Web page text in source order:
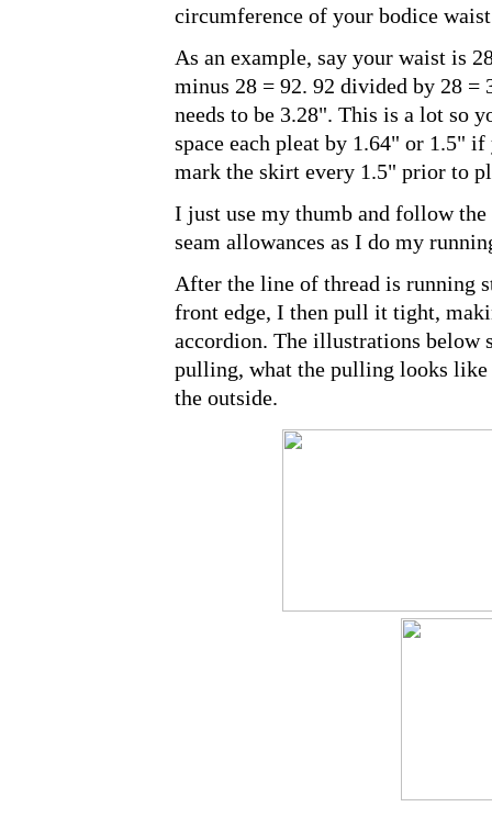
circumference of your bodice
As an example, say your waist is
minus 28 = 92. 92 divided by 28 =
needs to be 3.28". This is a lot so
space each pleat by 1.64" or 1.5"
mark the skirt every 1.5" prior to
I just use my thumb and follow
seam allowances as I do my
After the line of thread is running
front edge, I then pull it tight,
accordion. The illustrations below
pulling, what the pulling looks
the outside.